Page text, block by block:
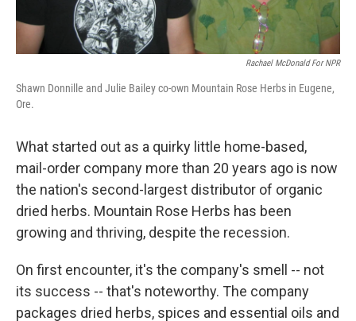
Rachael McDonald For NPR
Shawn Donnille and Julie Bailey co-own Mountain Rose Herbs in Eugene,
Ore.
What started out as a quirky little home-based,
mail-order company more than 20 years ago is now
the nation's second-largest distributor of organic
dried herbs. Mountain Rose Herbs has been
growing and thriving, despite the recession.
On first encounter, it's the company's smell -- not
its success -- that's noteworthy. The company
packages dried herbs, spices and essential oils and